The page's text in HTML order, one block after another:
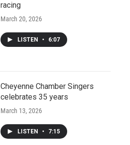
racing
March 20, 2026
LISTEN • 6:07
Cheyenne Chamber Singers
celebrates 35 years
March 13, 2026
LISTEN • 7:15